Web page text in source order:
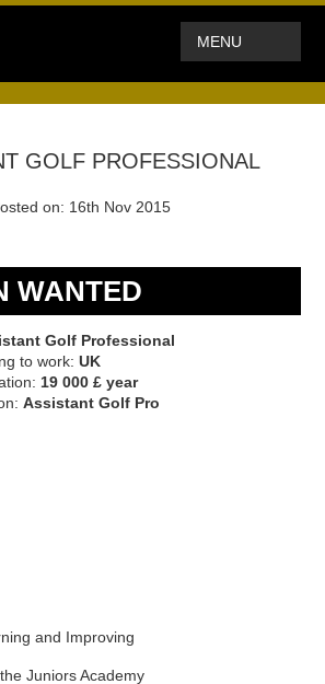
MENU
GOLF PROFESSIONAL
on: 16th Nov 2015
WANTED
Golf Professional
to work:UK
19 000 £ year
Assistant Golf Pro
and Improving
Juniors Academy